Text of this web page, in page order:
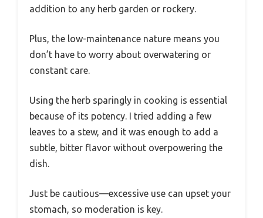
addition to any herb garden or rockery.
Plus, the low-maintenance nature means you
don’t have to worry about overwatering or
constant care.
Using the herb sparingly in cooking is essential
because of its potency. I tried adding a few
leaves to a stew, and it was enough to add a
subtle, bitter flavor without overpowering the
dish.
Just be cautious—excessive use can upset your
stomach, so moderation is key.